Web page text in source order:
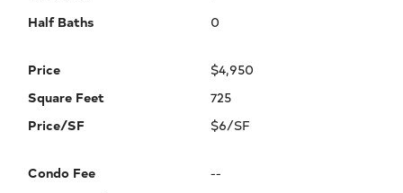
Half Baths
0
Price
$4,950
Square Feet
725
Price/SF
$6/SF
Condo Fee
--